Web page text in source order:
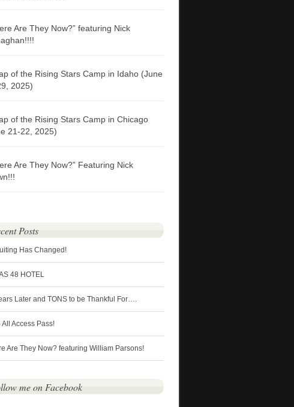
Are They Now?” featuring Nick
of the Rising Stars Camp in Idaho (June
2025)
of the Rising Stars Camp in Chicago
21-22, 2025)
Are They Now?” Featuring Nick
Posts
Has Changed!
48 HOTEL
Later and TONS to be Thankful For….
All Access Pass!
Are They Now? featuring William Parsons!
me on Facebook